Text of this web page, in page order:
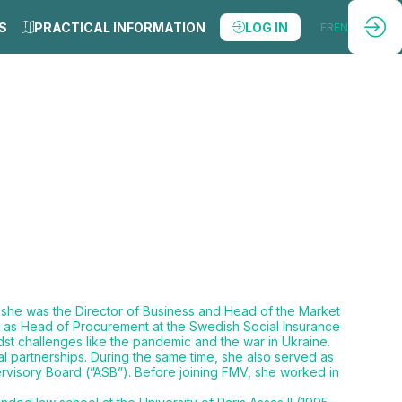
PRACTICAL INFORMATION LOG IN FREN
was the Director of Business and Head of the Market
Head of Procurement at the Swedish Social Insurance
challenges like the pandemic and the war in Ukraine.
During the same time, she also served as
Board (”ASB”). Before joining FMV, she worked in